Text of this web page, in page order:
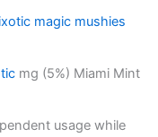
magic mushies
mg (5%) Miami Mint
usage while